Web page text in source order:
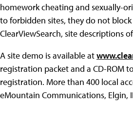
homework cheating and sexually-
to forbidden sites, they do not
ClearViewSearch, site descriptions
A site demo is available at
registration packet and a CD-ROM
registration. More than 400 local
eMountain Communications, Elgin,